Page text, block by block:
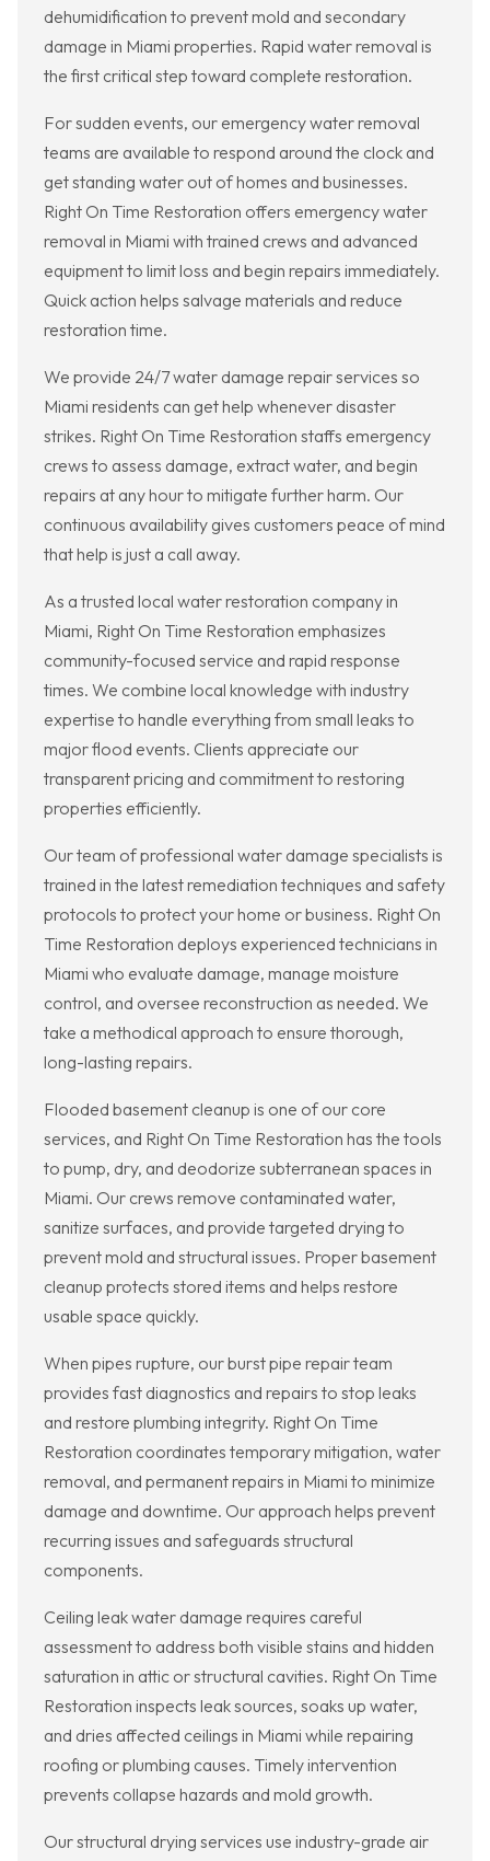
dehumidification to prevent mold and secondary
damage in Miami properties. Rapid water removal is
the first critical step toward complete restoration.
For sudden events, our emergency water removal
teams are available to respond around the clock and
get standing water out of homes and businesses.
Right On Time Restoration offers emergency water
removal in Miami with trained crews and advanced
equipment to limit loss and begin repairs immediately.
Quick action helps salvage materials and reduce
restoration time.
We provide 24/7 water damage repair services so
Miami residents can get help whenever disaster
strikes. Right On Time Restoration staffs emergency
crews to assess damage, extract water, and begin
repairs at any hour to mitigate further harm. Our
continuous availability gives customers peace of mind
that help is just a call away.
As a trusted local water restoration company in
Miami, Right On Time Restoration emphasizes
community-focused service and rapid response
times. We combine local knowledge with industry
expertise to handle everything from small leaks to
major flood events. Clients appreciate our
transparent pricing and commitment to restoring
properties efficiently.
Our team of professional water damage specialists is
trained in the latest remediation techniques and safety
protocols to protect your home or business. Right On
Time Restoration deploys experienced technicians in
Miami who evaluate damage, manage moisture
control, and oversee reconstruction as needed. We
take a methodical approach to ensure thorough,
long-lasting repairs.
Flooded basement cleanup is one of our core
services, and Right On Time Restoration has the tools
to pump, dry, and deodorize subterranean spaces in
Miami. Our crews remove contaminated water,
sanitize surfaces, and provide targeted drying to
prevent mold and structural issues. Proper basement
cleanup protects stored items and helps restore
usable space quickly.
When pipes rupture, our burst pipe repair team
provides fast diagnostics and repairs to stop leaks
and restore plumbing integrity. Right On Time
Restoration coordinates temporary mitigation, water
removal, and permanent repairs in Miami to minimize
damage and downtime. Our approach helps prevent
recurring issues and safeguards structural
components.
Ceiling leak water damage requires careful
assessment to address both visible stains and hidden
saturation in attic or structural cavities. Right On Time
Restoration inspects leak sources, soaks up water,
and dries affected ceilings in Miami while repairing
roofing or plumbing causes. Timely intervention
prevents collapse hazards and mold growth.
Our structural drying services use industry-grade air